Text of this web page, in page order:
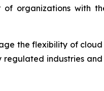
organizations with
the flexibility of
regulated industries